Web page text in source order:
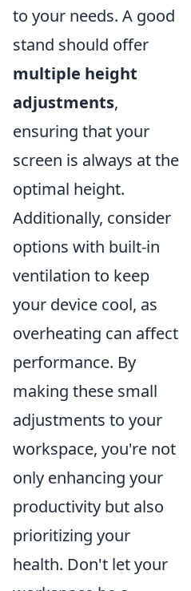
to your needs. A good
stand should offer
multiple height
adjustments,
ensuring that your
screen is always at the
optimal height.
Additionally, consider
options with built-in
ventilation to keep
your device cool, as
overheating can affect
performance. By
making these small
adjustments to your
workspace, you're not
only enhancing your
productivity but also
prioritizing your
health. Don't let your